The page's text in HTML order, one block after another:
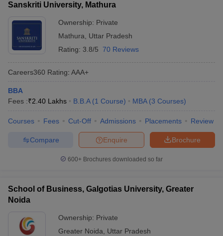
Sanskriti University, Mathura
Ownership: Private
Mathura
Uttar Pradesh
Rating: 3.8/5 70 Reviews
Careers360 Rating: AAA+
BBA
Fees :₹2.40 Lakhs B.B.A (1 Course) MBA (3 Courses)
Courses Fees Cut-Off Admissions Placements Review
Brochure
Enquire
Compare
600+ Brochures downloaded so far
School of Business, Galgotias University, Greater
Noida
Ownership: Private
Greater Noida
Uttar Pradesh